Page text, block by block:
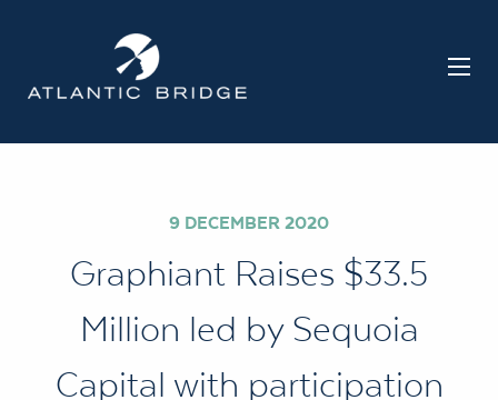
9 DECEMBER 2020
Graphiant Raises $33.5
Million led by Sequoia
Capital with participation